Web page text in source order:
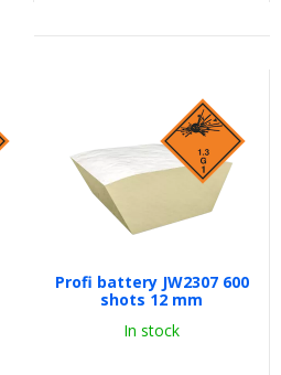
Profi battery JW2307 600
shots 12 mm
In stock